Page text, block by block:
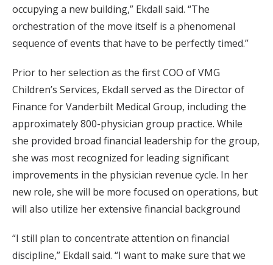
occupying a new building,” Ekdall said. “The
orchestration of the move itself is a phenomenal
sequence of events that have to be perfectly timed.”
Prior to her selection as the first COO of VMG
Children’s Services, Ekdall served as the Director of
Finance for Vanderbilt Medical Group, including the
approximately 800-physician group practice. While
she provided broad financial leadership for the group,
she was most recognized for leading significant
improvements in the physician revenue cycle. In her
new role, she will be more focused on operations, but
will also utilize her extensive financial background
“I still plan to concentrate attention on financial
discipline,” Ekdall said. “I want to make sure that we